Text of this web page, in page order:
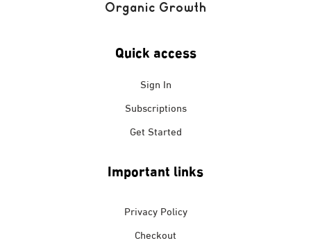
Organic Growth
Quick access
Sign In
Subscriptions
Get Started
Important links
Privacy Policy
Checkout